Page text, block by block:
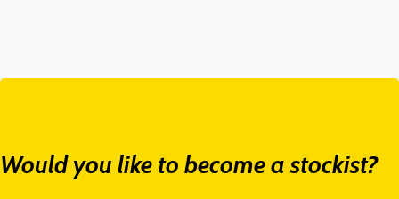
Would you like to become a stockist?